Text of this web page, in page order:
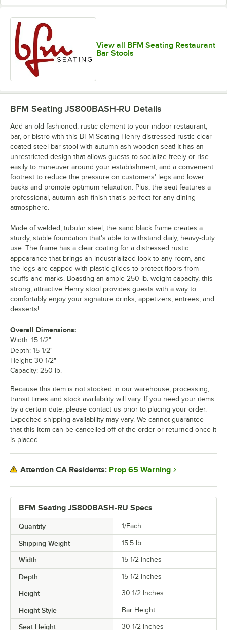
View all BFM Seating Restaurant
Bar Stools
BFM Seating JS800BASH-RU Specs
Quantity 1/Each
Shipping Weight 15.5 lb.
Width 15 1/2 Inches
Depth 15 1/2 Inches
Height 30 1/2 Inches
Height Style Bar Height
Seat Height 30 1/2 Inches
BFM Seating JS800BASH-RU Details
Add an old-fashioned, rustic element to your indoor restaurant,
bar, or bistro with this BFM Seating Henry distressed rustic clear
coated steel bar stool with autumn ash wooden seat! It has an
unrestricted design that allows guests to socialize freely or rise
easily to maneuver around your establishment, and a convenient
footrest to reduce the pressure on customers' legs and lower
backs and promote optimum relaxation. Plus, the seat features a
professional, autumn ash finish that's perfect for any dining
atmosphere.
Made of welded, tubular steel, the sand black frame creates a
sturdy, stable foundation that's able to withstand daily, heavy-duty
use. The frame has a clear coating for a distressed rustic
appearance that brings an industrialized look to any room, and
the legs are capped with plastic glides to protect floors from
scuffs and marks. Boasting an ample 250 lb. weight capacity, this
strong, attractive Henry stool provides guests with a way to
comfortably enjoy your signature drinks, appetizers, entrees, and
desserts!
Overall Dimensions:
Width: 15 1/2"
Depth: 15 1/2"
Height: 30 1/2"
Capacity: 250 lb.
Because this item is not stocked in our warehouse, processing,
transit times and stock availability will vary. If you need your items
by a certain date, please contact us prior to placing your order.
Expedited shipping availability may vary. We cannot guarantee
that this item can be cancelled off of the order or returned once it
is placed.
Attention CA Residents: Prop 65 Warning